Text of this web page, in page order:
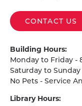
CONTACT US
Building Hours:
Monday to Friday -
Saturday to Sunday
No Pets - Service
Library Hours: